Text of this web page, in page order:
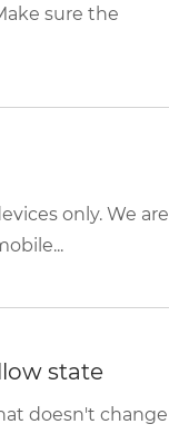
sure the
only. We are
state
doesn't change